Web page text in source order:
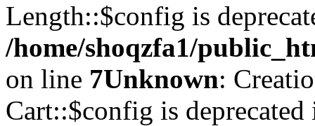
Length::$config is
/home/shoqzfa1/
on line 7Unknown:
Cart::$config is deprecated